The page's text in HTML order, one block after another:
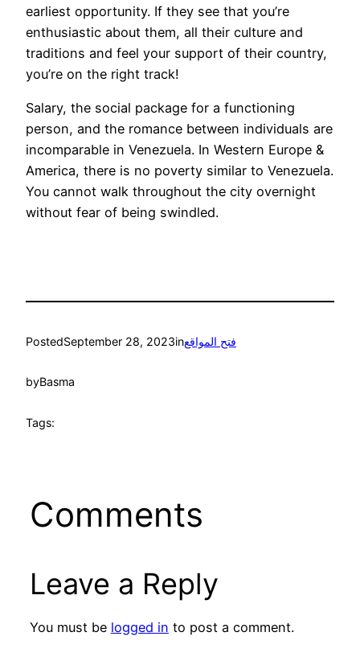
earliest opportunity. If they see that you’re
enthusiastic about them, all their culture and
traditions and feel your support of their country,
you’re on the right track!
Salary, the social package for a functioning
person, and the romance between individuals are
incomparable in Venezuela. In Western Europe &
America, there is no poverty similar to Venezuela.
You cannot walk throughout the city overnight
without fear of being swindled.
PostedSeptember 28, 2023inفتح المواقع
byBasma
Tags:
Comments
Leave a Reply
You must be logged in to post a comment.